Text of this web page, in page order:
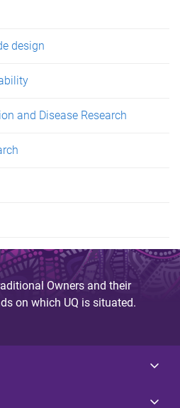
design
and Disease Research
Owners and their
on which UQ is situated.